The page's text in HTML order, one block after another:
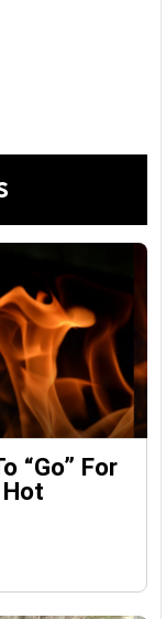
“go” For